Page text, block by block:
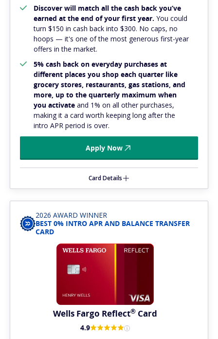
Discover will match all the cash back you’ve
earned at the end of your first year. You could
turn $150 in cash back into $300. No caps, no
hoops — it's one of the most generous first-year
offers in the market.
5% cash back on everyday purchases at
different places you shop each quarter like
grocery stores, restaurants, gas stations, and
more, up to the quarterly maximum when
you activate and 1% on all other purchases,
making it a card worth keeping long after the
intro APR period is over.
Apply Now
Card Details
2026 AWARD WINNER
BEST 0% INTRO APR AND BALANCE TRANSFER
CARD
Wells Fargo Reflect® Card
4.9